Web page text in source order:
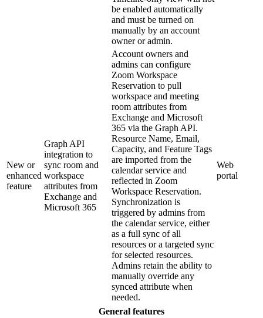
be enabled automatically
and must be turned on
manually by an account
owner or admin.
New or
enhanced
feature
Graph API
integration to
sync room and
workspace
attributes from
Exchange and
Microsoft 365
Account owners and
admins can configure
Zoom Workspace
Reservation to pull
workspace and meeting
room attributes from
Exchange and Microsoft
365 via the Graph API.
Resource Name, Email,
Capacity, and Feature Tags
are imported from the
calendar service and
reflected in Zoom
Workspace Reservation.
Synchronization is
triggered by admins from
the calendar service, either
as a full sync of all
resources or a targeted sync
for selected resources.
Admins retain the ability to
manually override any
synced attribute when
needed.
Web
portal
General features